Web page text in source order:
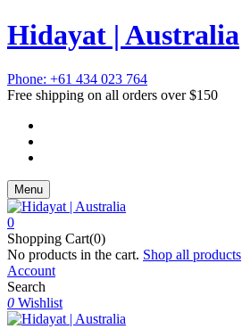
Hidayat | Australia
Phone: +61 434 023 764
Free shipping on all orders over $150
Menu
0
Shopping Cart(0)
No products in the cart. Shop all products
Account
Search
0 Wishlist